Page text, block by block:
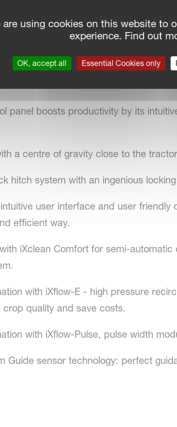
operator convenience can be
electric valve management
combination with two different boom
(15-30m).
panel boosts productivity by its
a centre of gravity close to the
hitch system with an ingenious
user interface and user
efficient way.
iXclean Comfort for semi-
with iXflow-E - high pressure
quality and save costs.
with iXflow-Pulse, pulse width
Guide sensor technology: perfect
are using cookies on this website to
experience. Find out
OK, accept all Essential Cookies only